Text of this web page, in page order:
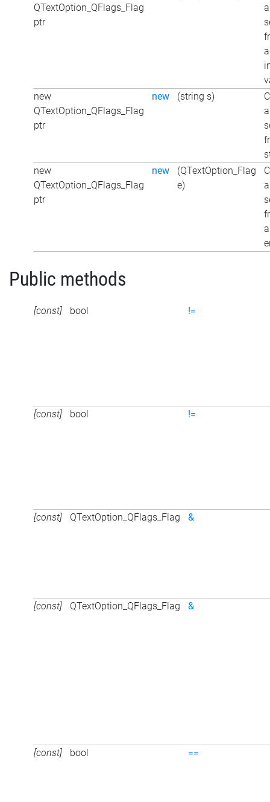
QTextOption_QFlags_Flag
ptr
new
QTextOption_QFlags_Flag
ptr
new (string s)
new
QTextOption_QFlags_Flag
ptr
new
(QTextOption_Flag
e)
Public methods
[const] bool !=
[const] bool !=
[const] QTextOption_QFlags_Flag &
[const] QTextOption_QFlags_Flag &
[const] bool ==